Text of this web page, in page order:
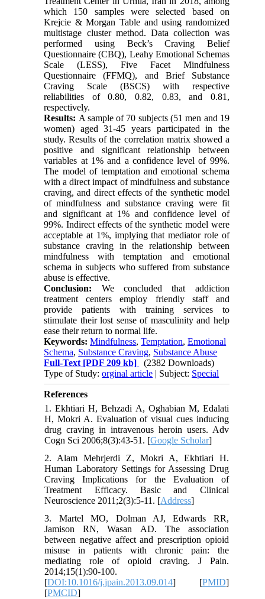
which 150 samples were selected based on
Krejcie & Morgan Table and using randomized
multistage cluster method. Data collection was
performed using Beck’s Craving Belief
Questionnaire (CBQ), Leahy Emotional Schemas
Scale (LESS), Five Facet Mindfulness
Questionnaire (FFMQ), and Brief Substance
Craving Scale (BSCS) with respective
reliabilities of 0.80, 0.82, 0.83, and 0.81,
respectively.
Results: A sample of 70 subjects (51 men and 19
women) aged 31-45 years participated in the
study. Results of the correlation matrix showed a
positive and significant relationship between
variables at 1% and a confidence level of 99%.
The model of temptation and emotional schema
with a direct impact of mindfulness and substance
craving, and direct effects of the synthetic model
of mindfulness and substance craving were fit
and significant at 1% and confidence level of
99%. Indirect effects of the synthetic model were
acceptable at 1%, implying that mediator role of
substance craving in the relationship between
mindfulness with temptation and emotional
schema in subjects who suffered from substance
abuse is effective.
Conclusion: We concluded that addiction
treatment centers employ friendly staff and
provide patients with training services to
stimulate their lost sense of masculinity and help
ease their return to normal life.
Keywords:Mindfulness,Temptation,Emotional
Schema, Substance Craving, Substance Abuse
Full-Text [PDF 209 kb]
(2382 Downloads)
Type of Study:orginal article | Subject: Special
References
1. Ekhtiari H, Behzadi A, Oghabian M, Edalati
H, Mokri A. Evaluation of visual cues inducing
drug craving in intravenous heroin users. Adv
Cogn Sci 2006;8(3):43-51. [Google Scholar]
2. Alam Mehrjerdi Z, Mokri A, Ekhtiari H.
Human Laboratory Settings for Assessing Drug
Craving Implications for the Evaluation of
Treatment Efficacy. Basic and Clinical
Neuroscience 2011;2(3):5-11. [Address]
3. Martel MO, Dolman AJ, Edwards RR,
Jamison RN, Wasan AD. The association
between negative affect and prescription opioid
misuse in patients with chronic pain: the
mediating role of opioid craving. J Pain.
2014;15(1):90-100.
[DOI:10.1016/j.jpain.2013.09.014] [PMID]
[PMCID]